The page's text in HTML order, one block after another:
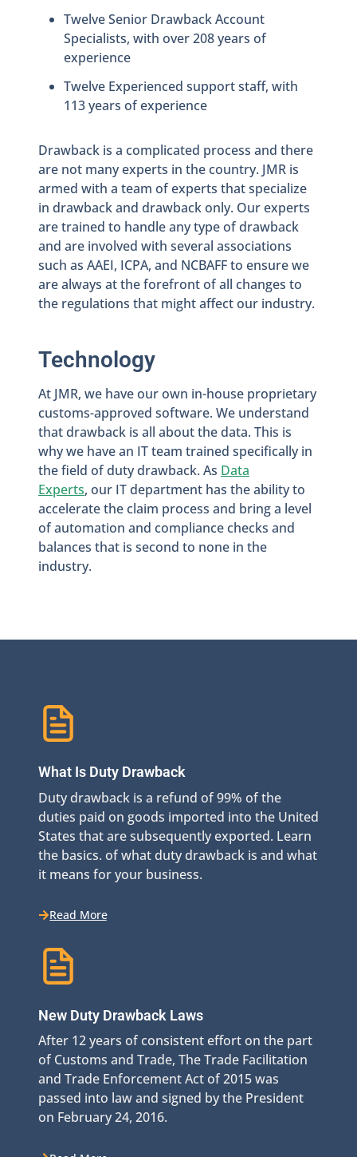
Twelve Senior Drawback Account
Specialists, with over 208 years of
experience
Twelve Experienced support staff, with
113 years of experience
Drawback is a complicated process and there
are not many experts in the country. JMR is
armed with a team of experts that specialize
in drawback and drawback only. Our experts
are trained to handle any type of drawback
and are involved with several associations
such as AAEI, ICPA, and NCBAFF to ensure we
are always at the forefront of all changes to
the regulations that might affect our industry.
Technology
At JMR, we have our own in-house proprietary
customs-approved software. We understand
that drawback is all about the data. This is
why we have an IT team trained specifically in
the field of duty drawback. As Data
Experts, our IT department has the ability to
accelerate the claim process and bring a level
of automation and compliance checks and
balances that is second to none in the
industry.
What Is Duty Drawback
Duty drawback is a refund of 99% of the
duties paid on goods imported into the United
States that are subsequently exported. Learn
the basics. of what duty drawback is and what
it means for your business.
Read More
New Duty Drawback Laws
After 12 years of consistent effort on the part
of Customs and Trade, The Trade Facilitation
and Trade Enforcement Act of 2015 was
passed into law and signed by the President
on February 24, 2016.